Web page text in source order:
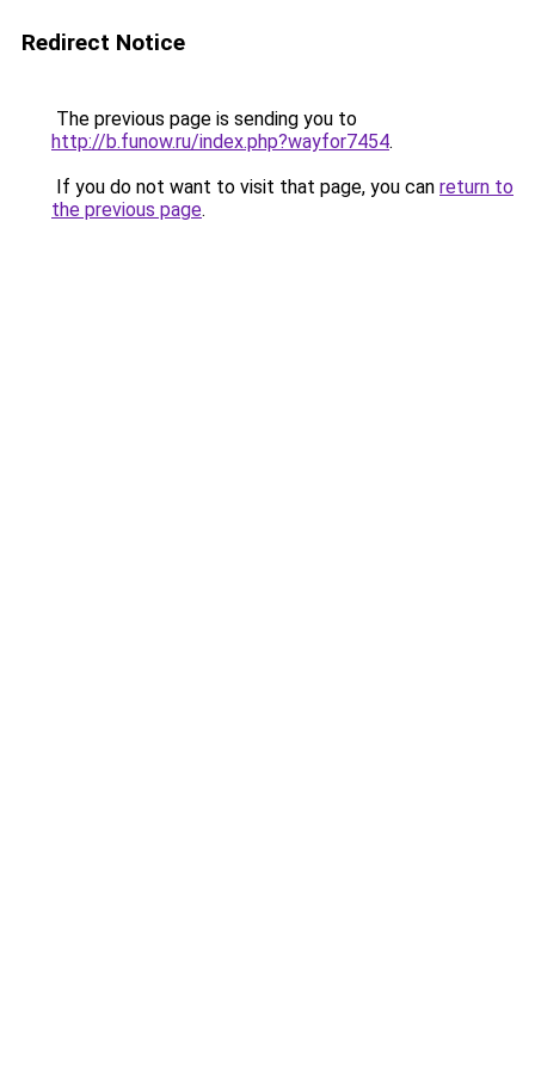
Redirect Notice
The previous page is sending you to
http://b.funow.ru/index.php?wayfor7454.
If you do not want to visit that page, you can return to
the previous page.